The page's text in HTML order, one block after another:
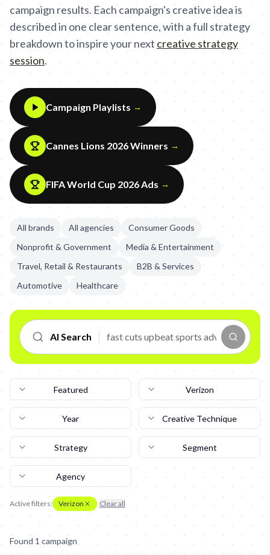
campaign results. Each campaign's creative idea is
described in one clear sentence, with a full strategy
breakdown to inspire your next creative strategy
session.
Campaign Playlists →
Cannes Lions 2026 Winners →
FIFA World Cup 2026 Ads →
All brands All agencies
Consumer Goods
Nonprofit & Government
Media & Entertainment
Travel, Retail & Restaurants
B2B & Services
Automotive
Healthcare
AI Search
Featured Verizon
Year Creative Technique
Strategy Segment
Agency
Active filters: Verizon Clear all
Found 1 campaign